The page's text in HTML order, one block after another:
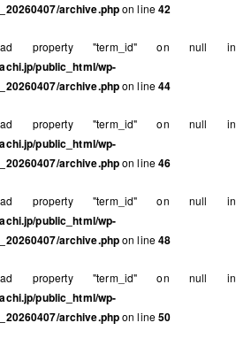
archive.phpon line42
property "term_id" on null in
public_html/wp-
archive.phpon line44
property "term_id" on null in
public_html/wp-
archive.phpon line46
property "term_id" on null in
public_html/wp-
archive.phpon line48
property "term_id" on null in
public_html/wp-
archive.phpon line50